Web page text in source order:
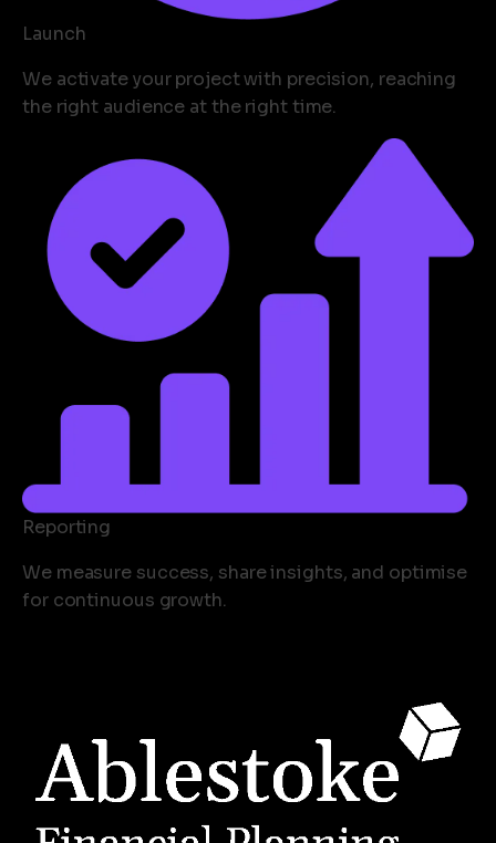
Launch
We activate your project with precision, reaching
the right audience at the right time.
Reporting
We measure success, share insights, and optimise
for continuous growth.